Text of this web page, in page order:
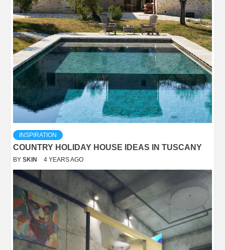
INSPIRATION
COUNTRY HOLIDAY HOUSE IDEAS IN TUSCANY
BY SKIN 4 YEARS AGO